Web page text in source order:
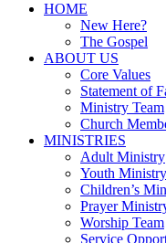
HOME
New Here?
The Gospel
ABOUT US
Core Values
Statement of
Ministry Team
Church
MINISTRIES
Adult Ministry
Youth Ministry
Children’s
Prayer
Worship Team
Service